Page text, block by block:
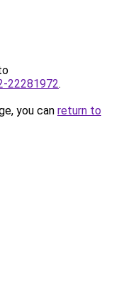
22281972.
you can return to